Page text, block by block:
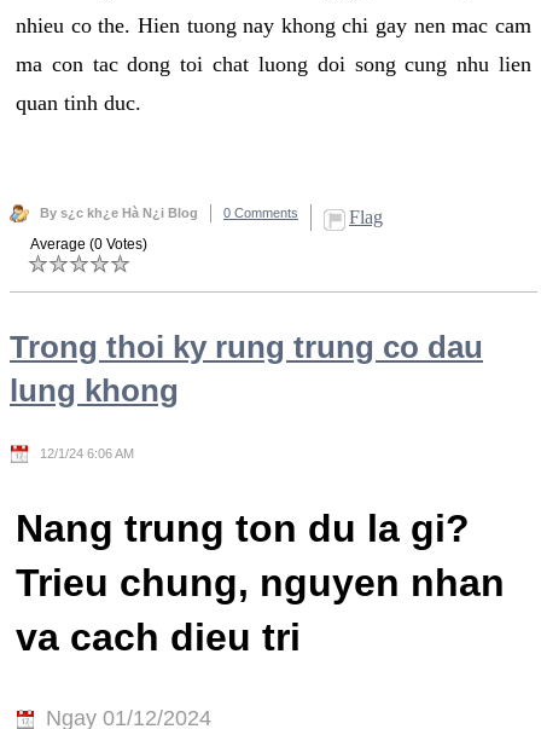
nhieu co the. Hien tuong nay khong chi gay nen mac cam
ma con tac dong toi chat luong doi song cung nhu lien
quan tinh duc.
By s¿c kh¿e Hà N¿i Blog 0 Comments Flag
Average (0 Votes)
Trong thoi ky rung trung co dau
lung khong
12/1/24 6:06 AM
Nang trung ton du la gi?
Trieu chung, nguyen nhan
va cach dieu tri
Ngay 01/12/2024